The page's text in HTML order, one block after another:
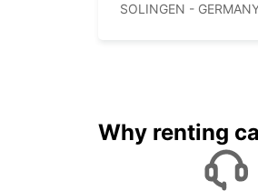
SOLINGEN -
Why renting